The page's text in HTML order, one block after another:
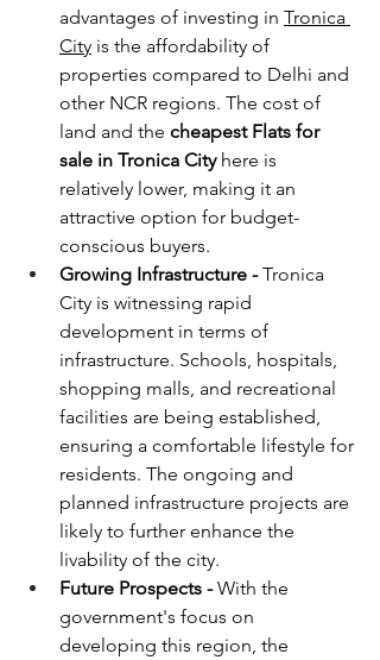
advantages of investing in Tronica
City is the affordability of
properties compared to Delhi and
other NCR regions. The cost of
land and the cheapest Flats for
sale in Tronica City here is
relatively lower, making it an
attractive option for budget-
conscious buyers.
Growing Infrastructure - Tronica
City is witnessing rapid
development in terms of
infrastructure. Schools, hospitals,
shopping malls, and recreational
facilities are being established,
ensuring a comfortable lifestyle for
residents. The ongoing and
planned infrastructure projects are
likely to further enhance the
livability of the city.
Future Prospects - With the
government's focus on
developing this region, the